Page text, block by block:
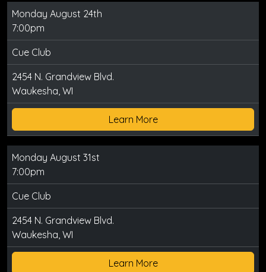
Monday August 24th
7:00pm
Cue Club
2454 N. Grandview Blvd.
Waukesha, WI
Learn More
Monday August 31st
7:00pm
Cue Club
2454 N. Grandview Blvd.
Waukesha, WI
Learn More